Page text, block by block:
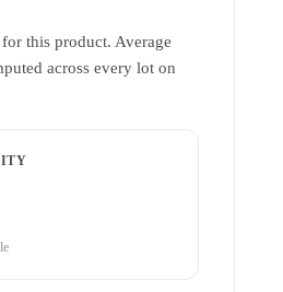
this product. Average
across every lot on